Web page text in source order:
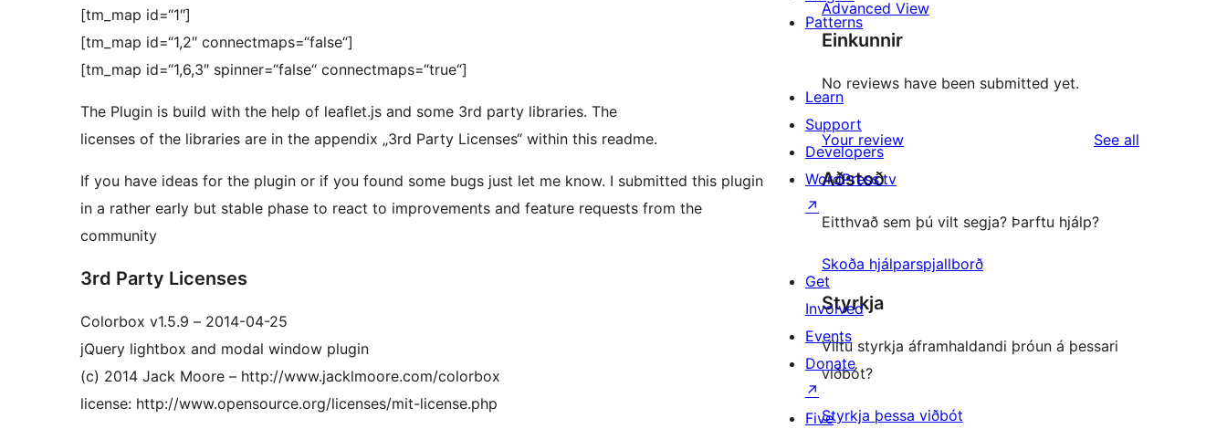
[tm_map id=“1″]
[tm_map id=“1,2″ connectmaps=“false“]
[tm_map id=“1,6,3″ spinner=“false“ connectmaps=“true“]
The Plugin is build with the help of leaflet.js and some 3rd party libraries. The
licenses of the libraries are in the appendix „3rd Party Licenses“ within this readme.
If you have ideas for the plugin or if you found some bugs just let me know. I submitted this plugin
in a rather early but stable phase to react to improvements and feature requests from the
community
3rd Party Licenses
Colorbox v1.5.9 – 2014-04-25
jQuery lightbox and modal window plugin
(c) 2014 Jack Moore – http://www.jacklmoore.com/colorbox
license: http://www.opensource.org/licenses/mit-license.php
Advanced View
Einkunnir
No reviews have been submitted yet.
Your review See all
Aðstoð
Eitthvað sem þú vilt segja? Þarftu hjálp?
Skoða hjálparspjallborð
Styrkja
Viltu styrkja áframhaldandi þróun á þessari
viðbót?
Styrkja þessa viðbót
Patterns
Learn
Support
Developers
WordPress.tv
↗
Get
Involved
Events
Donate
↗
Five